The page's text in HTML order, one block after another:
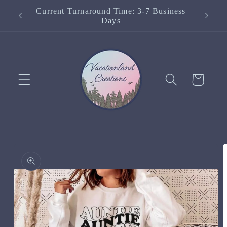
Skip to
content
Current Turnaround Time: 3-7 Business
Days
Cart
product
information